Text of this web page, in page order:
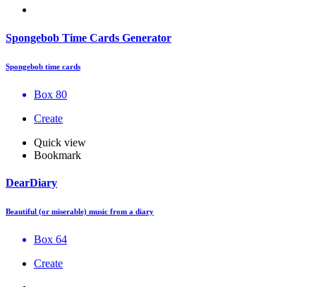
Spongebob Time Cards Generator
Spongebob time cards
Box 80
Create
Quick view
Bookmark
DearDiary
Beautiful (or miserable) music from a diary
Box 64
Create